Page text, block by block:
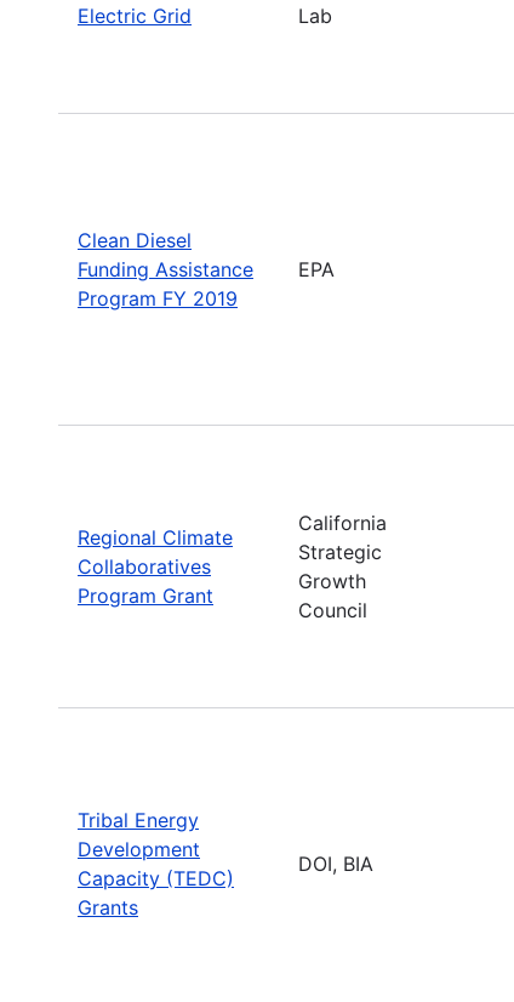
Electric Grid
Lab
Clean Diesel
Funding Assistance
Program FY 2019
EPA
Regional Climate
Collaboratives
Program Grant
California
Strategic
Growth
Council
Tribal Energy
Development
Capacity (TEDC)
Grants
DOI, BIA